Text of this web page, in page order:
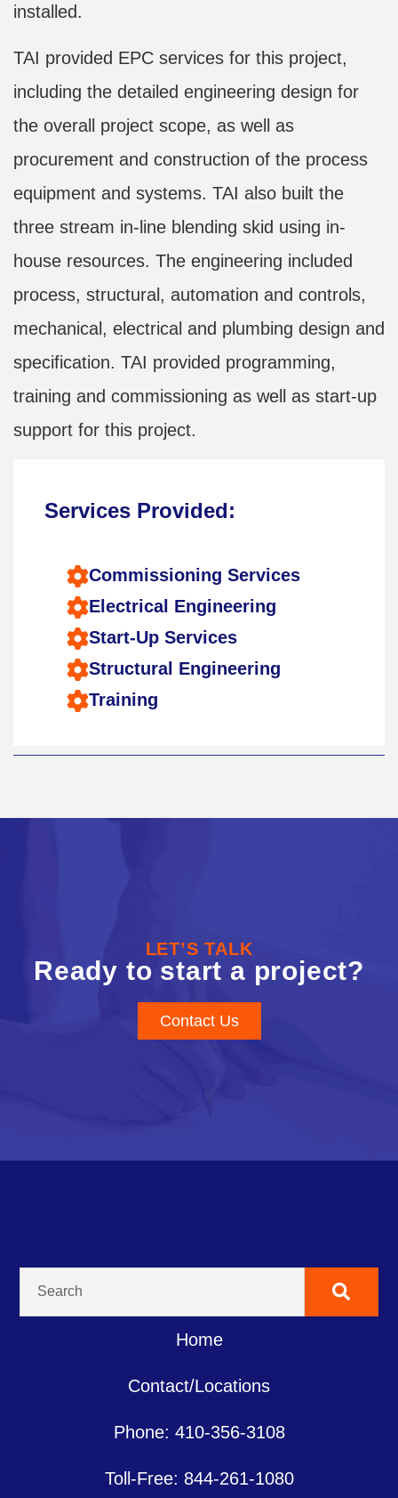
installed.
TAI provided EPC services for this project,
including the detailed engineering design for
the overall project scope, as well as
procurement and construction of the process
equipment and systems. TAI also built the
three stream in-line blending skid using in-
house resources. The engineering included
process, structural, automation and controls,
mechanical, electrical and plumbing design and
specification. TAI provided programming,
training and commissioning as well as start-up
support for this project.
Services Provided:
Commissioning Services
Electrical Engineering
Start-Up Services
Structural Engineering
Training
LET’S TALK
Ready to start a project?
Contact Us
Home
Contact/Locations
Phone: 410-356-3108
Toll-Free: 844-261-1080